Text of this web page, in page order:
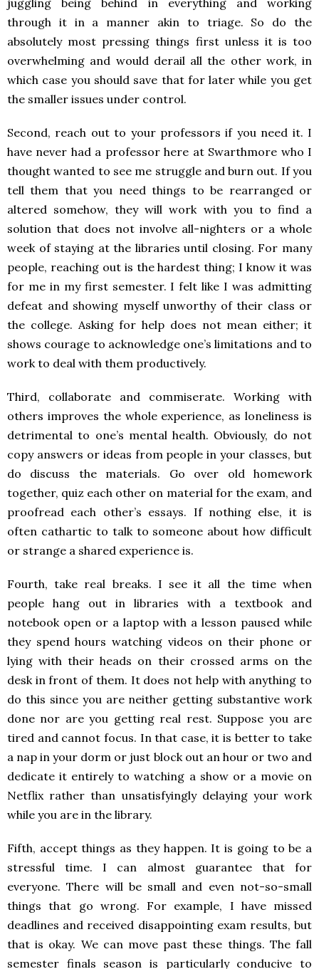
juggling being behind in everything and working
through it in a manner akin to triage. So do the
absolutely most pressing things first unless it is too
overwhelming and would derail all the other work, in
which case you should save that for later while you get
the smaller issues under control.
Second, reach out to your professors if you need it. I
have never had a professor here at Swarthmore who I
thought wanted to see me struggle and burn out. If you
tell them that you need things to be rearranged or
altered somehow, they will work with you to find a
solution that does not involve all-nighters or a whole
week of staying at the libraries until closing. For many
people, reaching out is the hardest thing; I know it was
for me in my first semester. I felt like I was admitting
defeat and showing myself unworthy of their class or
the college. Asking for help does not mean either; it
shows courage to acknowledge one’s limitations and to
work to deal with them productively.
Third, collaborate and commiserate. Working with
others improves the whole experience, as loneliness is
detrimental to one’s mental health. Obviously, do not
copy answers or ideas from people in your classes, but
do discuss the materials. Go over old homework
together, quiz each other on material for the exam, and
proofread each other’s essays. If nothing else, it is
often cathartic to talk to someone about how difficult
or strange a shared experience is.
Fourth, take real breaks. I see it all the time when
people hang out in libraries with a textbook and
notebook open or a laptop with a lesson paused while
they spend hours watching videos on their phone or
lying with their heads on their crossed arms on the
desk in front of them. It does not help with anything to
do this since you are neither getting substantive work
done nor are you getting real rest. Suppose you are
tired and cannot focus. In that case, it is better to take
a nap in your dorm or just block out an hour or two and
dedicate it entirely to watching a show or a movie on
Netflix rather than unsatisfyingly delaying your work
while you are in the library.
Fifth, accept things as they happen. It is going to be a
stressful time. I can almost guarantee that for
everyone. There will be small and even not-so-small
things that go wrong. For example, I have missed
deadlines and received disappointing exam results, but
that is okay. We can move past these things. The fall
semester finals season is particularly conducive to